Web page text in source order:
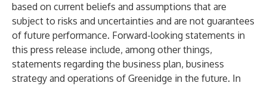
based on current beliefs and assumptions that are
subject to risks and uncertainties and are not guarantees
of future performance. Forward-looking statements in
this press release include, among other things,
statements regarding the business plan, business
strategy and operations of Greenidge in the future. In